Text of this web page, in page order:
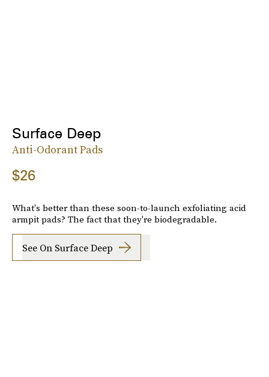
Surface Deep
Anti-Odorant Pads
$26
What's better than these soon-to-launch exfoliating acid
armpit pads? The fact that they're biodegradable.
See On Surface Deep